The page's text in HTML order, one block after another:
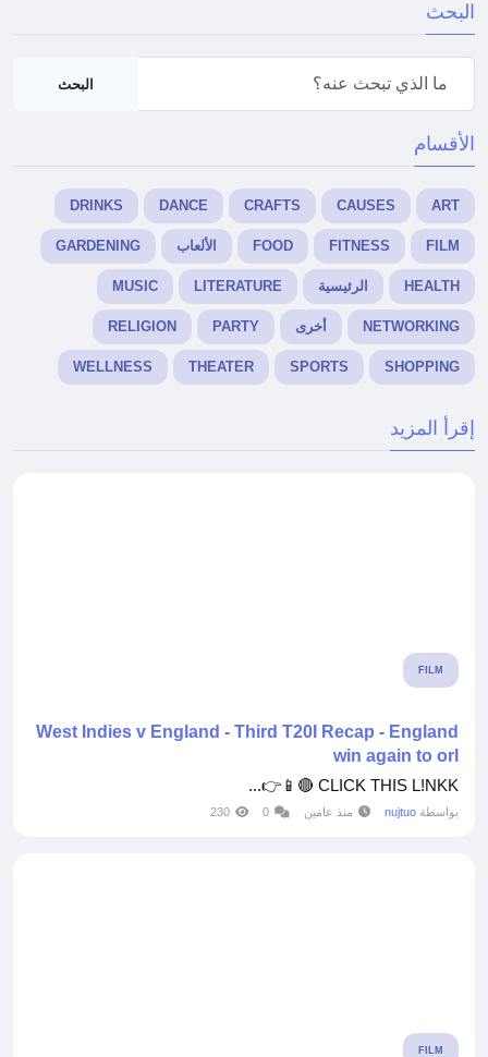
البحث
البحث
الأقسام
ART
CAUSES
CRAFTS
DANCE
DRINKS
FILM
FITNESS
FOOD الألعاب GARDENING
HEALTH الرئيسية LITERATURE
MUSIC
NETWORKING أخرى PARTY
RELIGION
SHOPPING
SPORTS
THEATER
WELLNESS
إقرأ المزيد
FILM
West Indies v England - Third T20I Recap - England
win again to orl
CLICK THIS L!NKK 🔴📱👉...
بواسطة nujtuo منذ عامين 0
230
FILM